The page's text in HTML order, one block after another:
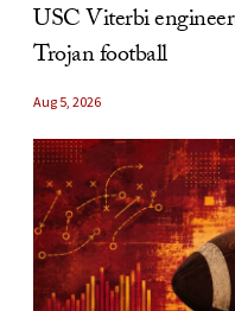
USC Viterbi
Trojan football
Aug 5, 2026